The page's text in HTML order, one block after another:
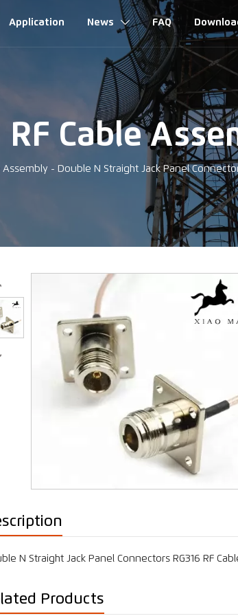
Application News  FAQ
RF Cable
Assembly - Double N Straight Jack Panel
N Straight Jack Panel Connectors RG316 RF
Products